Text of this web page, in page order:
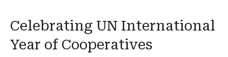
Celebrating UN International
Year of Cooperatives